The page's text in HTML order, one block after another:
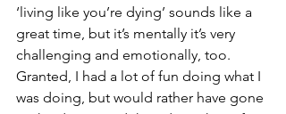
‘living like you’re dying’ sounds like a
great time, but it’s mentally it’s very
challenging and emotionally, too.
Granted, I had a lot of fun doing what I
was doing, but would rather have gone